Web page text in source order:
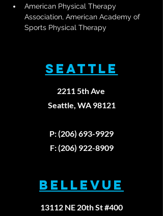
American Physical Therapy
Association, American Academy of
Sports Physical Therapy
SEATTLE
2211 5th Ave
Seattle, WA 98121
P: (206) 693-9929
F: (206) 922-8909
BELLEVUE
13112 NE 20th St #400